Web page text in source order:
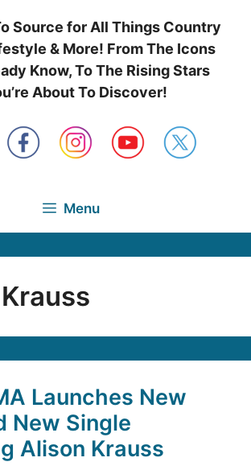
Source for All Things Country
& More! From The Icons
Know, To The Rising Stars
About To Discover!
Menu
Launches New
New Single
Alison Krauss